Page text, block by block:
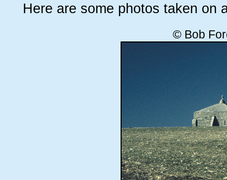
Here are some photos taken on
© Bob